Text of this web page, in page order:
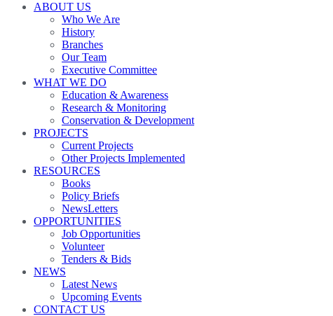
ABOUT US
Who We Are
History
Branches
Our Team
Executive Committee
WHAT WE DO
Education & Awareness
Research & Monitoring
Conservation & Development
PROJECTS
Current Projects
Other Projects Implemented
RESOURCES
Books
Policy Briefs
NewsLetters
OPPORTUNITIES
Job Opportunities
Volunteer
Tenders & Bids
NEWS
Latest News
Upcoming Events
CONTACT US